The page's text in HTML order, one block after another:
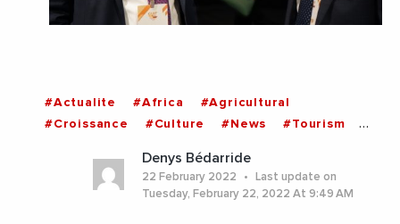
#Actualite #Africa
#Agricultural
#Croissance
#Culture #News
#Tourism
Denys Bédarride
22 February 2022
Last update on
Tuesday, February 22, 2022 At 9:49 AM